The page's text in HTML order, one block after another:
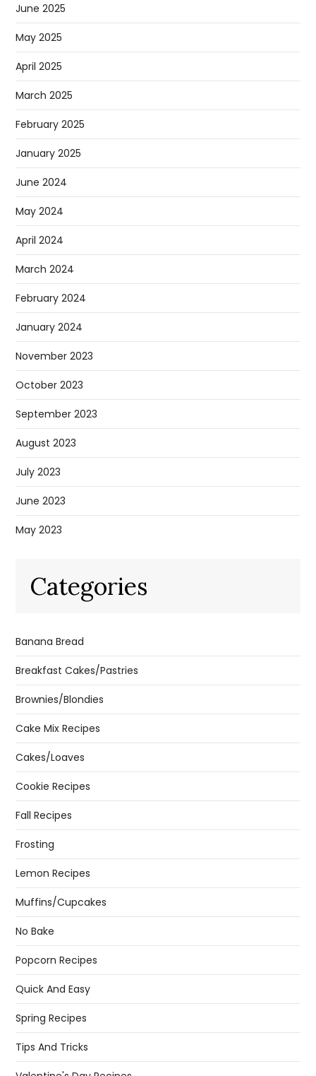
June 2025
May 2025
April 2025
March 2025
February 2025
January 2025
June 2024
May 2024
April 2024
March 2024
February 2024
January 2024
November 2023
October 2023
September 2023
August 2023
July 2023
June 2023
May 2023
Categories
Banana Bread
Breakfast Cakes/Pastries
Brownies/Blondies
Cake Mix Recipes
Cakes/Loaves
Cookie Recipes
Fall Recipes
Frosting
Lemon Recipes
Muffins/Cupcakes
No Bake
Popcorn Recipes
Quick And Easy
Spring Recipes
Tips And Tricks